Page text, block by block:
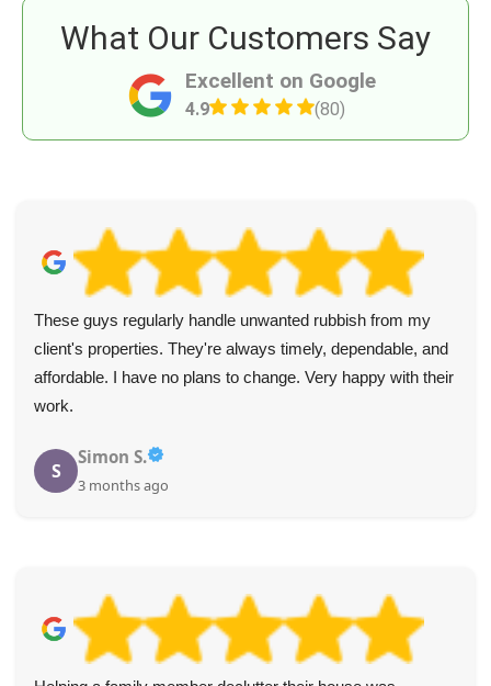
Excellent on Google
4.9 (80)
What Our Customers Say
These guys regularly handle unwanted rubbish from my
client's properties. They're always timely, dependable, and
affordable. I have no plans to change. Very happy with their
work.
S
Simon S.
3 months ago